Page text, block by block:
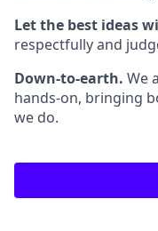
Let the best ideas
respectfully and
Down-to-earth. We
hands-on, bringing
we do.